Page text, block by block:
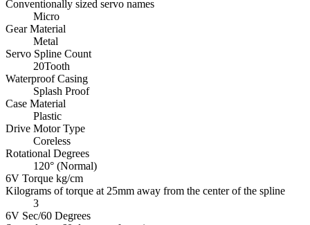
Conventionally sized servo names
Micro
Gear Material
Metal
Servo Spline Count
20Tooth
Waterproof Casing
Splash Proof
Case Material
Plastic
Drive Motor Type
Coreless
Rotational Degrees
120° (Normal)
6V Torque kg/cm
Kilograms of torque at 25mm away from the center of the spline
3
6V Sec/60 Degrees